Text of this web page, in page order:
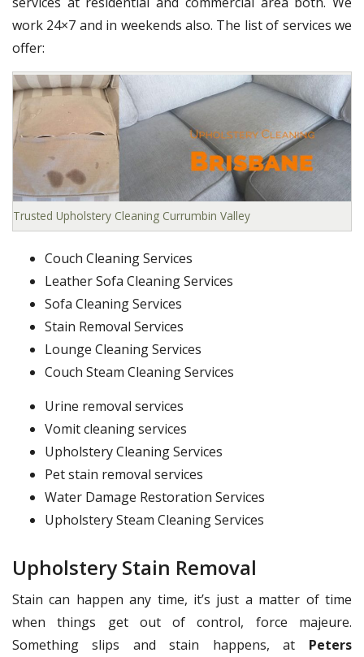
work 24×7 and in weekends also. The list of services we
offer:
Trusted Upholstery Cleaning Currumbin Valley
Couch Cleaning Services
Leather Sofa Cleaning Services
Sofa Cleaning Services
Stain Removal Services
Lounge Cleaning Services
Couch Steam Cleaning Services
Urine removal services
Vomit cleaning services
Upholstery Cleaning Services
Pet stain removal services
Water Damage Restoration Services
Upholstery Steam Cleaning Services
Upholstery Stain Removal
Stain can happen any time, it’s just a matter of time
when things get out of control, force majeure.
Something slips and stain happens, at Peters